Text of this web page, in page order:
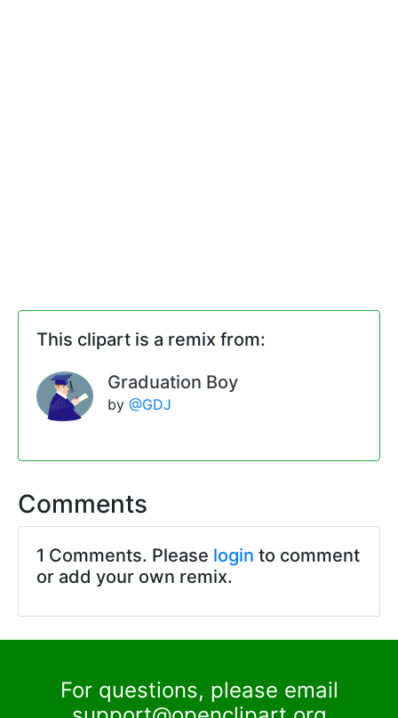
This clipart is a remix from:
Graduation Boy
by @GDJ
Comments
1 Comments. Please login to comment
or add your own remix.
For questions, please email